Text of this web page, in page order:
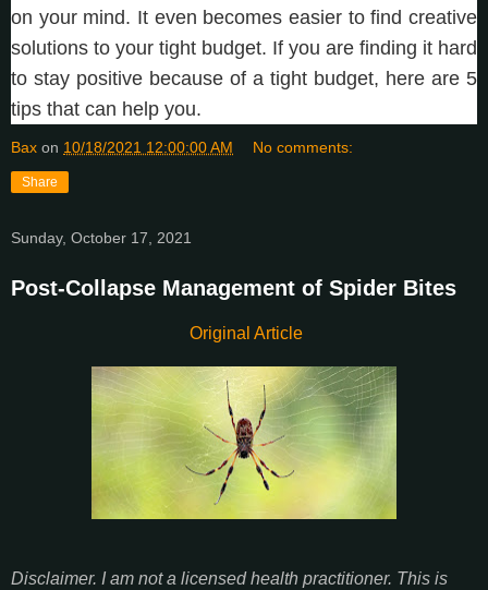
on your mind. It even becomes easier to find creative
solutions to your tight budget. If you are finding it hard
to stay positive because of a tight budget, here are 5
tips that can help you.
Bax on 10/18/2021 12:00:00 AM No comments:
Share
Sunday, October 17, 2021
Post-Collapse Management of Spider Bites
Original Article
Disclaimer. I am not a licensed health practitioner. This is